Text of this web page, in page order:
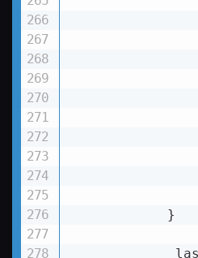
            }